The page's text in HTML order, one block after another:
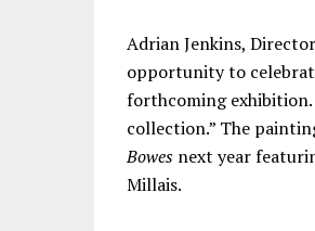
Adrian Jenkins,
opportunity to
forthcoming exhibition.
collection.” The
Bowes next year
Millais.